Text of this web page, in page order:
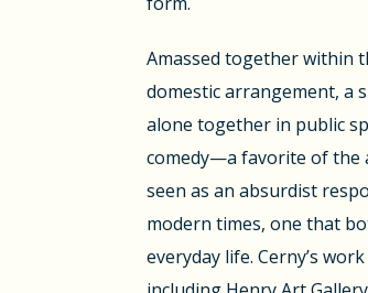
Amassed together within
domestic arrangement, a
alone together in public
comedy—a favorite of the
seen as an absurdist
modern times, one that
everyday life. Cerny’s